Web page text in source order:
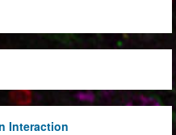
Interaction